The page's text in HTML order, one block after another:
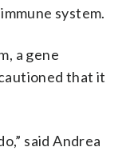
system.
a gene
that it
said Andrea